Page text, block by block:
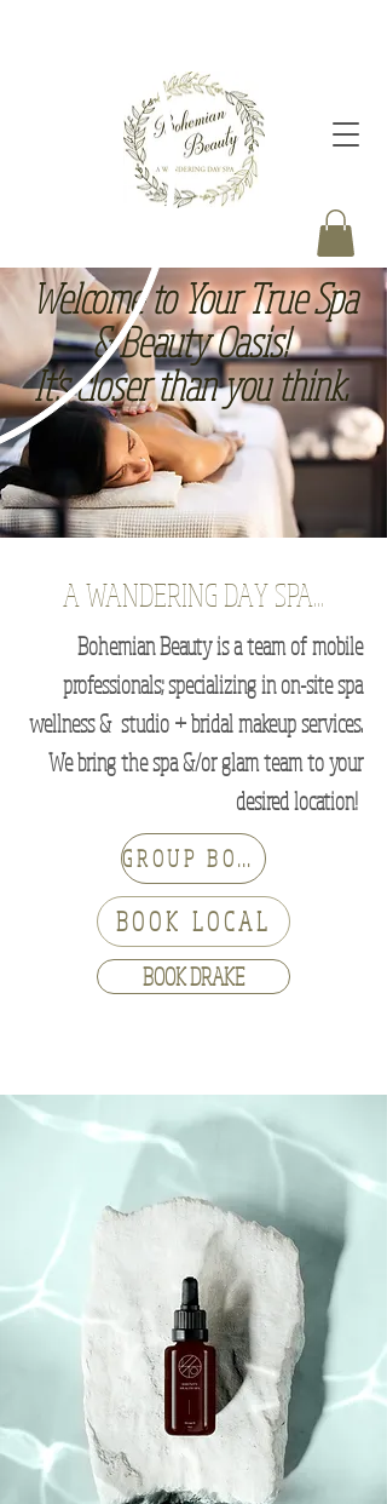
Welcome to Your True Spa
& Beauty Oasis!
It’s closer than you think.
A WANDERING DAY SPA...
Bohemian Beauty is a team of mobile
professionals; specializing in on-site spa
wellness & studio + bridal makeup services.
We bring the spa &/or glam team to your
desired location!
GROUP BOOKINGS
BOOK LOCAL
BOOK DRAKE